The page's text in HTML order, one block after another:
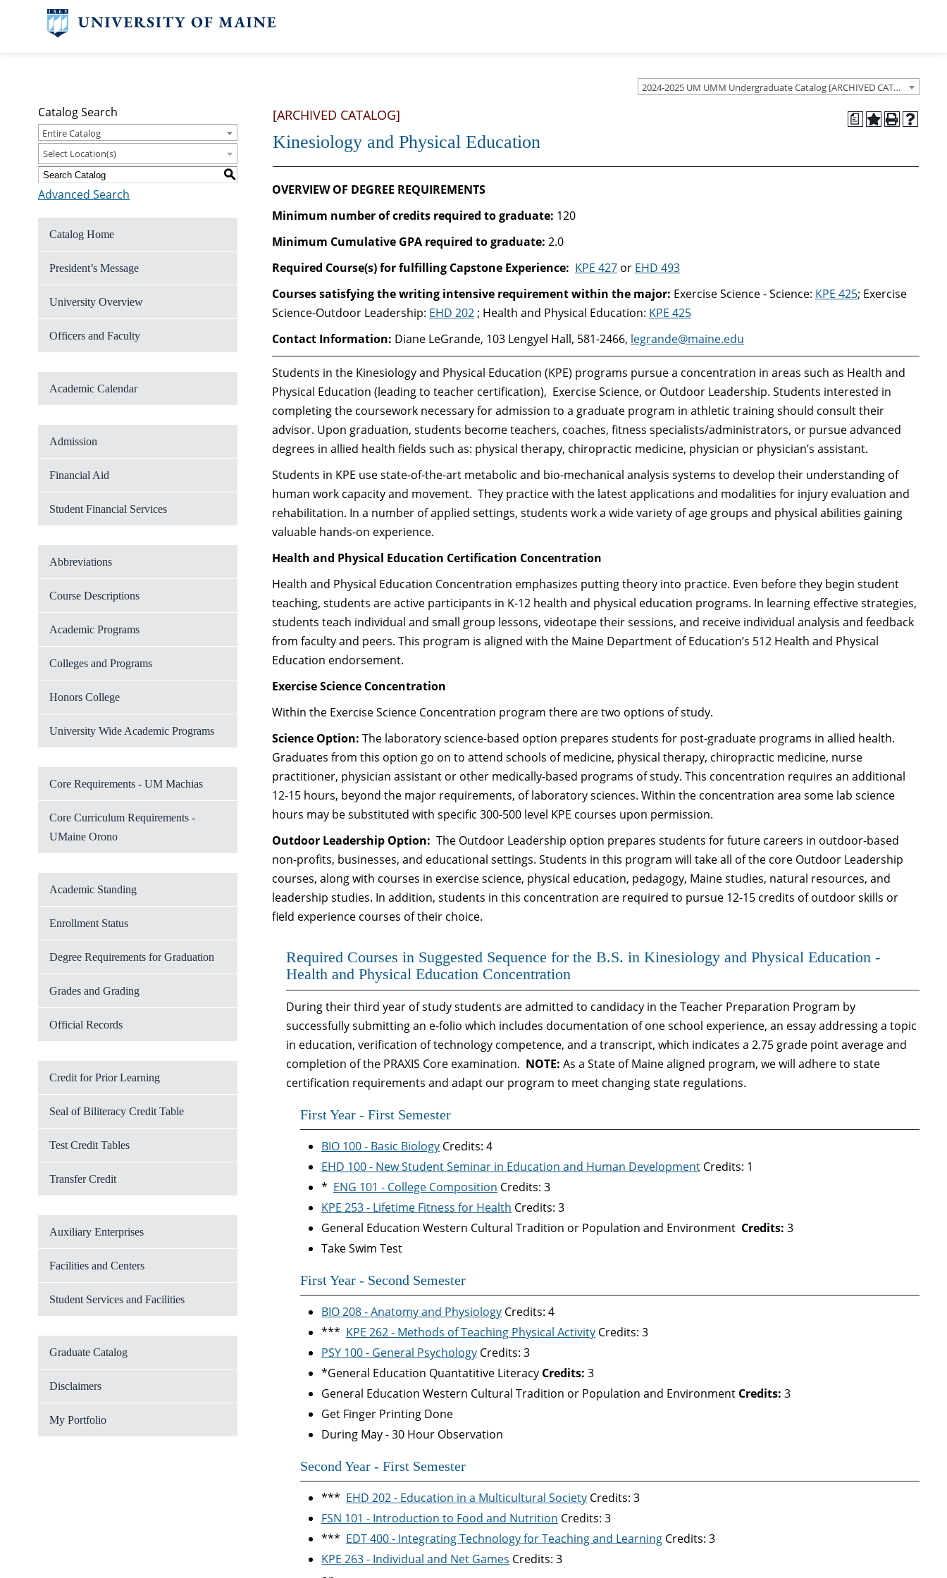
2024-2025 UM UMM Undergraduate Catalog [ARCHIVED CATALOG]
Catalog Search
Entire Catalog
Select Location(s)
S
Advanced Search
Catalog Home
President’s Message
University Overview
Officers and Faculty
Academic Calendar
Admission
Financial Aid
Student Financial Services
Abbreviations
Course Descriptions
Academic Programs
Colleges and Programs
Honors College
University Wide Academic Programs
Core Requirements - UM Machias
Core Curriculum Requirements -
UMaine Orono
Academic Standing
Enrollment Status
Degree Requirements for Graduation
Grades and Grading
Official Records
Credit for Prior Learning
Seal of Biliteracy Credit Table
Test Credit Tables
Transfer Credit
Auxiliary Enterprises
Facilities and Centers
Student Services and Facilities
Graduate Catalog
Disclaimers
My Portfolio
a
[ARCHIVED CATALOG]
Kinesiology and Physical Education
OVERVIEW OF DEGREE REQUIREMENTS
Minimum number of credits required to graduate: 120
Minimum Cumulative GPA required to graduate: 2.0
Required Course(s) for fulfilling Capstone Experience: KPE 427 or EHD 493
Courses satisfying the writing intensive requirement within the major: Exercise Science - Science: KPE 425; Exercise
Science-Outdoor Leadership: EHD 202 ; Health and Physical Education: KPE 425
Contact Information: Diane LeGrande, 103 Lengyel Hall, 581-2466, legrande@maine.edu
Students in the Kinesiology and Physical Education (KPE) programs pursue a concentration in areas such as Health and
Physical Education (leading to teacher certification), Exercise Science, or Outdoor Leadership. Students interested in
completing the coursework necessary for admission to a graduate program in athletic training should consult their
advisor. Upon graduation, students become teachers, coaches, fitness specialists/administrators, or pursue advanced
degrees in allied health fields such as: physical therapy, chiropractic medicine, physician or physician’s assistant.
Students in KPE use state-of-the-art metabolic and bio-mechanical analysis systems to develop their understanding of
human work capacity and movement. They practice with the latest applications and modalities for injury evaluation and
rehabilitation. In a number of applied settings, students work a wide variety of age groups and physical abilities gaining
valuable hands-on experience.
Health and Physical Education Certification Concentration
Health and Physical Education Concentration emphasizes putting theory into practice. Even before they begin student
teaching, students are active participants in K-12 health and physical education programs. In learning effective strategies,
students teach individual and small group lessons, videotape their sessions, and receive individual analysis and feedback
from faculty and peers. This program is aligned with the Maine Department of Education’s 512 Health and Physical
Education endorsement.
Exercise Science Concentration
Within the Exercise Science Concentration program there are two options of study.
Science Option: The laboratory science-based option prepares students for post-graduate programs in allied health.
Graduates from this option go on to attend schools of medicine, physical therapy, chiropractic medicine, nurse
practitioner, physician assistant or other medically-based programs of study. This concentration requires an additional
12-15 hours, beyond the major requirements, of laboratory sciences. Within the concentration area some lab science
hours may be substituted with specific 300-500 level KPE courses upon permission.
Outdoor Leadership Option: The Outdoor Leadership option prepares students for future careers in outdoor-based
non-profits, businesses, and educational settings. Students in this program will take all of the core Outdoor Leadership
courses, along with courses in exercise science, physical education, pedagogy, Maine studies, natural resources, and
leadership studies. In addition, students in this concentration are required to pursue 12-15 credits of outdoor skills or
field experience courses of their choice.
Required Courses in Suggested Sequence for the B.S. in Kinesiology and Physical Education -
Health and Physical Education Concentration
During their third year of study students are admitted to candidacy in the Teacher Preparation Program by
successfully submitting an e-folio which includes documentation of one school experience, an essay addressing a topic
in education, verification of technology competence, and a transcript, which indicates a 2.75 grade point average and
completion of the PRAXIS Core examination. NOTE: As a State of Maine aligned program, we will adhere to state
certification requirements and adapt our program to meet changing state regulations.
First Year - First Semester
BIO 100 - Basic Biology Credits: 4
EHD 100 - New Student Seminar in Education and Human Development Credits: 1
* ENG 101 - College Composition Credits: 3
KPE 253 - Lifetime Fitness for Health Credits: 3
General Education Western Cultural Tradition or Population and Environment Credits: 3
Take Swim Test
First Year - Second Semester
BIO 208 - Anatomy and Physiology Credits: 4
*** KPE 262 - Methods of Teaching Physical Activity Credits: 3
PSY 100 - General Psychology Credits: 3
*General Education Quantatitive Literacy Credits: 3
General Education Western Cultural Tradition or Population and Environment Credits: 3
Get Finger Printing Done
During May - 30 Hour Observation
Second Year - First Semester
*** EHD 202 - Education in a Multicultural Society Credits: 3
FSN 101 - Introduction to Food and Nutrition Credits: 3
*** EDT 400 - Integrating Technology for Teaching and Learning Credits: 3
KPE 263 - Individual and Net Games Credits: 3